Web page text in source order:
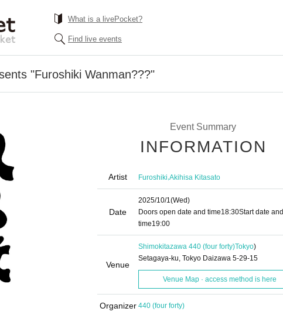
What is a livePocket?
Find live events
"Furoshiki Wanman???"
Event Summary
INFORMATION
Artist Furoshiki,Akihisa Kitasato
Date
2025/10/1(Wed)
Doors open date and time18:30Start date and
time19:00
Venue
Shimokitazawa 440 (four forty)Tokyo)
Setagaya-ku, Tokyo Daizawa 5-29-15
Venue Map · access method is here
Organizer 440 (four forty)